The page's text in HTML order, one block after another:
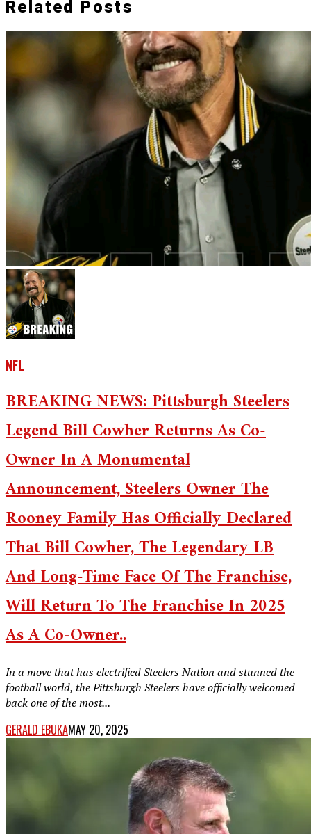
Related Posts
NFL
BREAKING NEWS: Pittsburgh Steelers
Legend Bill Cowher Returns As Co-
Owner In A Monumental
Announcement, Steelers Owner The
Rooney Family Has Officially Declared
That Bill Cowher, The Legendary LB
And Long-Time Face Of The Franchise,
Will Return To The Franchise In 2025
As A Co-Owner..
In a move that has electrified Steelers Nation and stunned the
football world, the Pittsburgh Steelers have officially welcomed
back one of the most...
GERALD EBUKAMAY 20, 2025